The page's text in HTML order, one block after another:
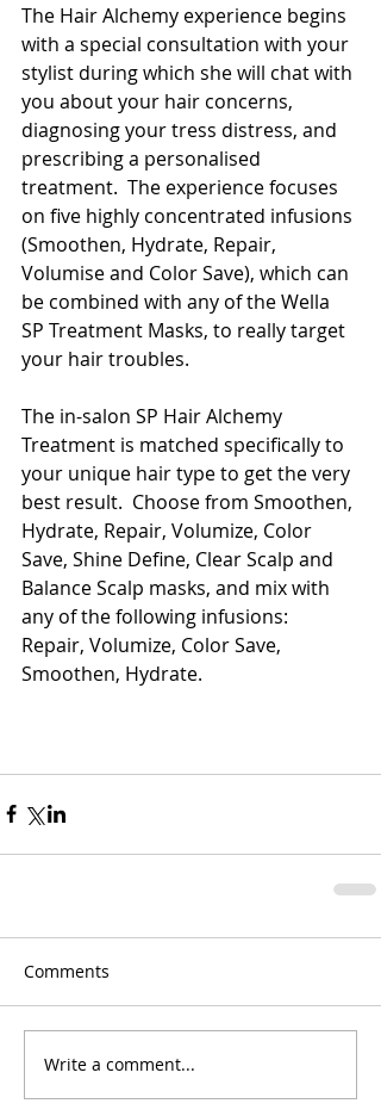
The Hair Alchemy experience begins
with a special consultation with your
stylist during which she will chat with
you about your hair concerns,
diagnosing your tress distress, and
prescribing a personalised
treatment.  The experience focuses
on five highly concentrated infusions
(Smoothen, Hydrate, Repair,
Volumise and Color Save), which can
be combined with any of the Wella
SP Treatment Masks, to really target
your hair troubles.
The in-salon SP Hair Alchemy
Treatment is matched specifically to
your unique hair type to get the very
best result.  Choose from Smoothen,
Hydrate, Repair, Volumize, Color
Save, Shine Define, Clear Scalp and
Balance Scalp masks, and mix with
any of the following infusions:
Repair, Volumize, Color Save,
Smoothen, Hydrate.
Comments
Write a comment...